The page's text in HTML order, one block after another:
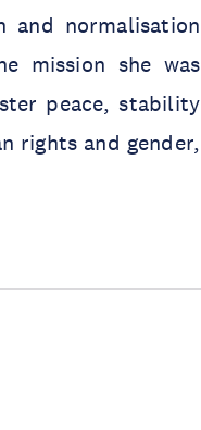
and normalisation
mission she was
peace, stability
rights and gender,